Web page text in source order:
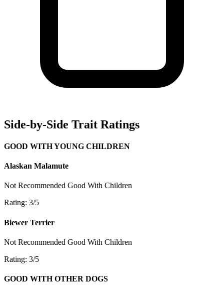
Side-by-Side Trait Ratings
GOOD WITH YOUNG CHILDREN
Alaskan Malamute
Not Recommended Good With Children
Rating: 3/5
Biewer Terrier
Not Recommended Good With Children
Rating: 3/5
GOOD WITH OTHER DOGS